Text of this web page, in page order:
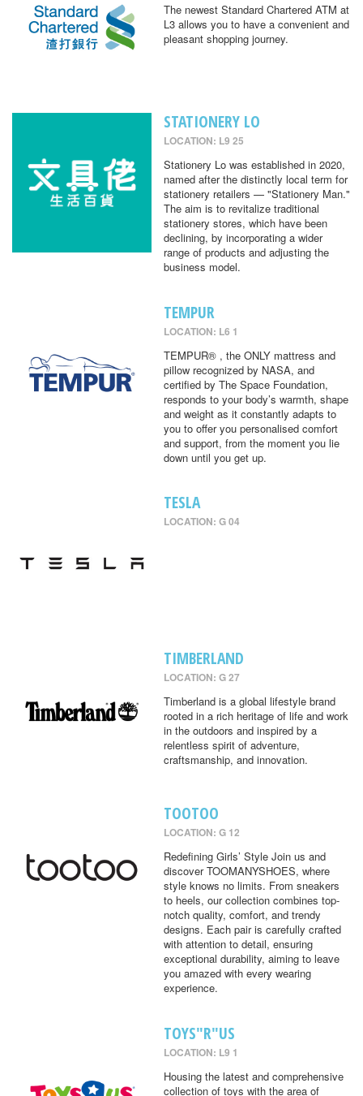
The newest Standard Chartered ATM at
L3 allows you to have a convenient and
pleasant shopping journey.
STATIONERY LO
LOCATION: L9 25
Stationery Lo was established in 2020,
named after the distinctly local term for
stationery retailers — "Stationery Man."
The aim is to revitalize traditional
stationery stores, which have been
declining, by incorporating a wider
range of products and adjusting the
business model.
TEMPUR
LOCATION: L6 1
TEMPUR® , the ONLY mattress and
pillow recognized by NASA, and
certified by The Space Foundation,
responds to your body’s warmth, shape
and weight as it constantly adapts to
you to offer you personalised comfort
and support, from the moment you lie
down until you get up.
TESLA
LOCATION: G 04
TIMBERLAND
LOCATION: G 27
Timberland is a global lifestyle brand
rooted in a rich heritage of life and work
in the outdoors and inspired by a
relentless spirit of adventure,
craftsmanship, and innovation.
TOOTOO
LOCATION: G 12
Redefining Girls’ Style Join us and
discover TOOMANYSHOES, where
style knows no limits. From sneakers
to heels, our collection combines top-
notch quality, comfort, and trendy
designs. Each pair is carefully crafted
with attention to detail, ensuring
exceptional durability, aiming to leave
you amazed with every wearing
experience.
TOYS"R"US
LOCATION: L9 1
Housing the latest and comprehensive
collection of toys with the area of